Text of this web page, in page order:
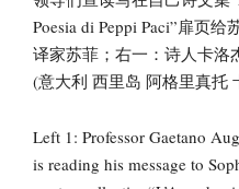
Poesia di Peppi Paci”扉页
译家苏菲；右一：诗人卡洛
(意大利 西里岛 阿格里真托
Left 1: Professor Gaetano
is reading his message to